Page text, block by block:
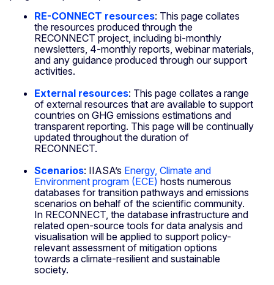
RE-CONNECT resources: This page collates
the resources produced through the
RECONNECT project, including bi-monthly
newsletters, 4-monthly reports, webinar materials,
and any guidance produced through our support
activities.
External resources: This page collates a range
of external resources that are available to support
countries on GHG emissions estimations and
transparent reporting. This page will be continually
updated throughout the duration of
RECONNECT.
Scenarios: IIASA’s Energy, Climate and
Environment program (ECE) hosts numerous
databases for transition pathways and emissions
scenarios on behalf of the scientific community.
In RECONNECT, the database infrastructure and
related open-source tools for data analysis and
visualisation will be applied to support policy-
relevant assessment of mitigation options
towards a climate-resilient and sustainable
society.